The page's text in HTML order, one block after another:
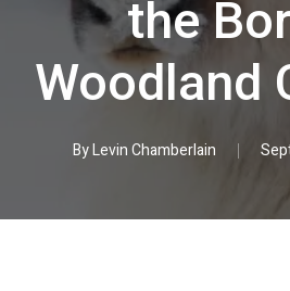
the
Woodland
ByLevin Chamberlain